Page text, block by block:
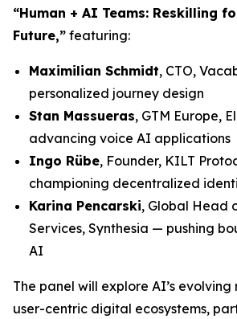
“Human + AI Teams: Reskilling
Future,” featuring:
Maximilian Schmidt, CTO,
personalized journey design
Stan Massueras, GTM Europe,
advancing voice AI applications
Ingo Rübe, Founder, KILT
championing decentralized
Karina Pencarski, Global Head
Services, Synthesia — pushing
AI
The panel will explore AI’s
user-centric digital ecosystems,